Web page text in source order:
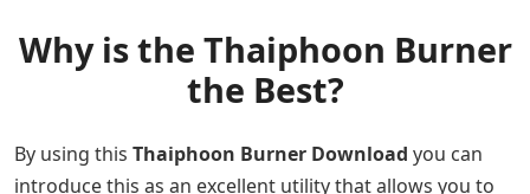
Why is the Thaiphoon Burner
the Best?
By using this Thaiphoon Burner Download you can
introduce this as an excellent utility that allows you to